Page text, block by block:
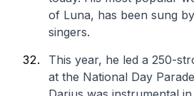
of Luna, has been sung
singers.
This year, he led a 250-
at the National Day